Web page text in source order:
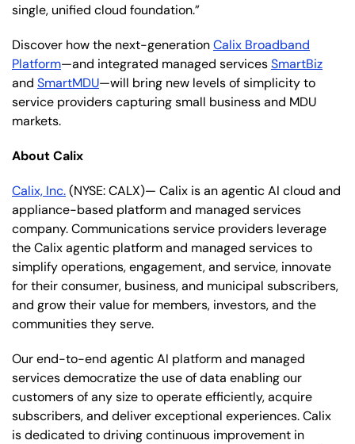
single, unified cloud foundation.”
Discover how the next-generationCalix Broadband
Platform—and integrated managed servicesSmartBiz
and SmartMDU—will bring new levels of simplicity to
service providers capturing small business and MDU
markets.
About Calix
Calix, Inc.(NYSE: CALX)— Calix is an agentic AI cloud and
appliance-based platform and managed services
company. Communications service providers leverage
the Calix agentic platform and managed services to
simplify operations, engagement, and service, innovate
for their consumer, business, and municipal subscribers,
and grow their value for members, investors, and the
communities they serve.
Our end-to-end agentic AI platform and managed
services democratize the use of data enabling our
customers of any size to operate efficiently, acquire
subscribers, and deliver exceptional experiences. Calix
is dedicated to driving continuous improvement in